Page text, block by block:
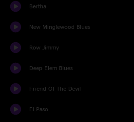
Bertha
New Minglewood Blues
Row Jimmy
Deep Elem Blues
Friend Of The Devil
El Paso